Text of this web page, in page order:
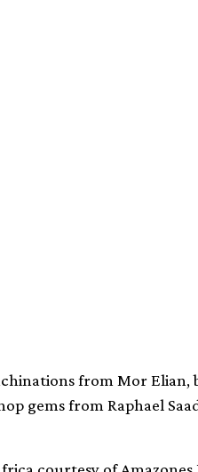
from Mor Elian,
gems from Raphael